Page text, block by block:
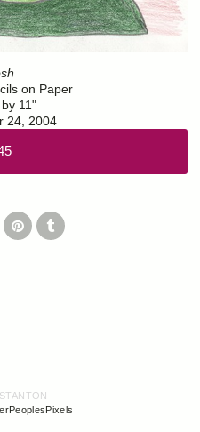
on Paper
11"
24, 2004